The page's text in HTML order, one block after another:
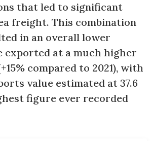
that led to significant
freight. This combination
in an overall lower
exported at a much higher
compared to 2021), with
value estimated at 37.6
figure ever recorded